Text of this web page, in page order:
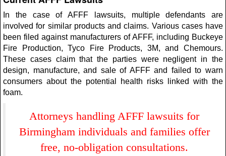
In the case of AFFF lawsuits, multiple defendants are
involved for similar products and claims. Various cases have
been filed against manufacturers of AFFF, including Buckeye
Fire Production, Tyco Fire Products, 3M, and Chemours.
These cases claim that the parties were negligent in the
design, manufacture, and sale of AFFF and failed to warn
consumers about the potential health risks linked with the
foam.
Attorneys handling AFFF lawsuits for
Birmingham individuals and families offer
free, no-obligation consultations.